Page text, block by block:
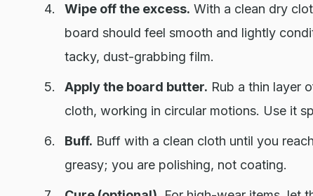
Wipe off the excess. With a clean dry
board should feel smooth and lightly
tacky, dust-grabbing film.
Apply the board butter. Rub a thin layer
cloth, working in circular motions. Use it
Buff. Buff with a clean cloth until you
greasy; you are polishing, not coating.